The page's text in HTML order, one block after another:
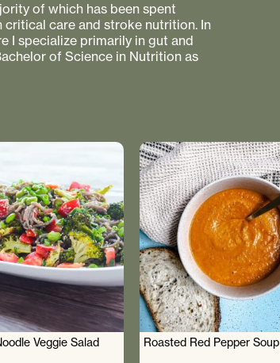
of which has been spent
care and stroke nutrition. In
I specialize primarily in gut and
of Science in Nutrition as
Veggie Salad Roasted Red Pepper Soup